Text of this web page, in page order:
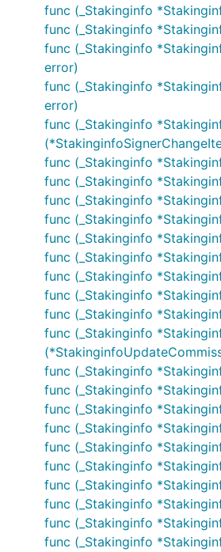
func (_Stakinginfo
func (_Stakinginfo
func (_Stakinginfo
error)
func (_Stakinginfo
error)
func (_Stakinginfo
func (_Stakinginfo
func (_Stakinginfo
func (_Stakinginfo
func (_Stakinginfo
func (_Stakinginfo
func (_Stakinginfo
func (_Stakinginfo
func (_Stakinginfo
func (_Stakinginfo
func (_Stakinginfo
func (_Stakinginfo
func (_Stakinginfo
func (_Stakinginfo
func (_Stakinginfo
func (_Stakinginfo
func (_Stakinginfo
func (_Stakinginfo
func (_Stakinginfo
func (_Stakinginfo
func (_Stakinginfo